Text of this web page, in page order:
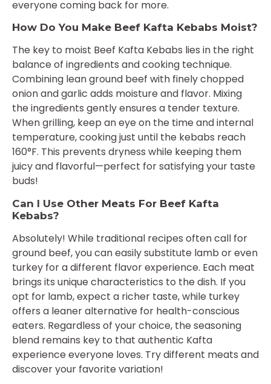
everyone coming back for more.
How Do You Make Beef Kafta Kebabs Moist?
The key to moist Beef Kafta Kebabs lies in the right
balance of ingredients and cooking technique.
Combining lean ground beef with finely chopped
onion and garlic adds moisture and flavor. Mixing
the ingredients gently ensures a tender texture.
When grilling, keep an eye on the time and internal
temperature, cooking just until the kebabs reach
160°F. This prevents dryness while keeping them
juicy and flavorful—perfect for satisfying your taste
buds!
Can I Use Other Meats For Beef Kafta
Kebabs?
Absolutely! While traditional recipes often call for
ground beef, you can easily substitute lamb or even
turkey for a different flavor experience. Each meat
brings its unique characteristics to the dish. If you
opt for lamb, expect a richer taste, while turkey
offers a leaner alternative for health-conscious
eaters. Regardless of your choice, the seasoning
blend remains key to that authentic Kafta
experience everyone loves. Try different meats and
discover your favorite variation!